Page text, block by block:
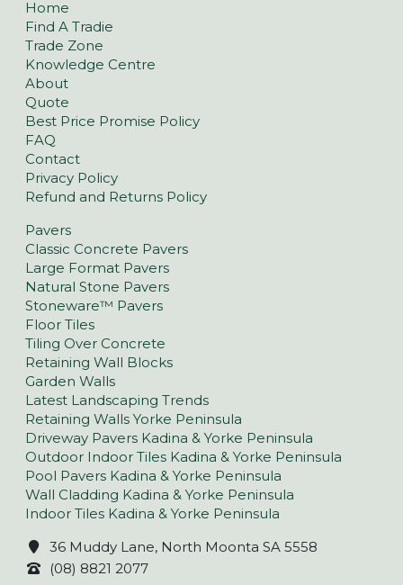
Home
Find A Tradie
Trade Zone
Knowledge Centre
About
Quote
Best Price Promise Policy
FAQ
Contact
Privacy Policy
Refund and Returns Policy
Pavers
Classic Concrete Pavers
Large Format Pavers
Natural Stone Pavers
Stoneware™ Pavers
Floor Tiles
Tiling Over Concrete
Retaining Wall Blocks
Garden Walls
Latest Landscaping Trends
Retaining Walls Yorke Peninsula
Driveway Pavers Kadina & Yorke Peninsula
Outdoor Indoor Tiles Kadina & Yorke Peninsula
Pool Pavers Kadina & Yorke Peninsula
Wall Cladding Kadina & Yorke Peninsula
Indoor Tiles Kadina & Yorke Peninsula
36 Muddy Lane, North Moonta SA 5558
(08) 8821 2077